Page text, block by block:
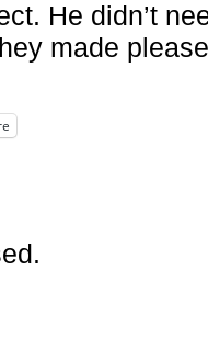
He didn’t
made